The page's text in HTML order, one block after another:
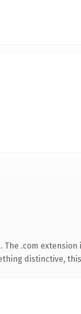
.com
distinctive,